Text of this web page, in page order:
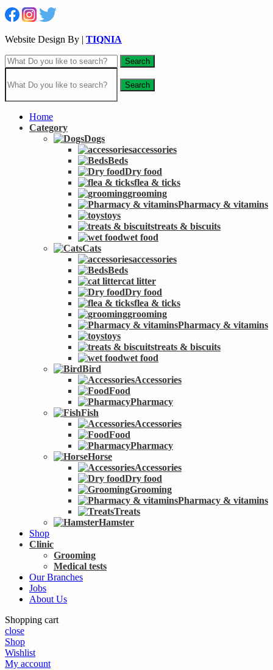
Website Design By | TIQNIA
Search
Search
Home
Category
Dogs
accessories
Beds
Dry food
flea & ticks
grooming
Pharmacy & vitamins
toys
treats & biscuits
wet food
Cats
accessories
Beds
cat litter
Dry food
flea & ticks
grooming
Pharmacy & vitamins
toys
treats & biscuits
wet food
Bird
Accessories
Food
Pharmacy
Fish
Accessories
Food
Pharmacy
Horse
Accessories
Dry food
Grooming
Pharmacy & vitamins
Treats
Hamster
Shop
Clinic
Grooming
Medical tests
Our Branches
Jobs
About Us
Shopping cart
close
Shop
Wishlist
My account